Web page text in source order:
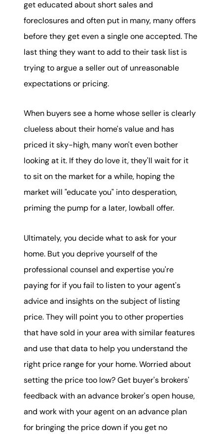
get educated about short sales and
foreclosures and often put in many, many offers
before they get even a single one accepted. The
last thing they want to add to their task list is
trying to argue a seller out of unreasonable
expectations or pricing.
When buyers see a home whose seller is clearly
clueless about their home's value and has
priced it sky-high, many won't even bother
looking at it. If they do love it, they'll wait for it
to sit on the market for a while, hoping the
market will "educate you" into desperation,
priming the pump for a later, lowball offer.
Ultimately, you decide what to ask for your
home. But you deprive yourself of the
professional counsel and expertise you're
paying for if you fail to listen to your agent's
advice and insights on the subject of listing
price. They will point you to other properties
that have sold in your area with similar features
and use that data to help you understand the
right price range for your home. Worried about
setting the price too low? Get buyer's brokers'
feedback with an advance broker's open house,
and work with your agent on an advance plan
for bringing the price down if you get no